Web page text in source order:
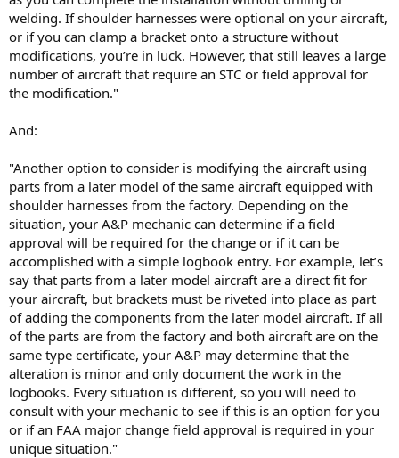
welding. If shoulder harnesses were optional on your aircraft,
or if you can clamp a bracket onto a structure without
modifications, you’re in luck. However, that still leaves a large
number of aircraft that require an STC or field approval for
the modification."
And:
"Another option to consider is modifying the aircraft using
parts from a later model of the same aircraft equipped with
shoulder harnesses from the factory. Depending on the
situation, your A&P mechanic can determine if a field
approval will be required for the change or if it can be
accomplished with a simple logbook entry. For example, let’s
say that parts from a later model aircraft are a direct fit for
your aircraft, but brackets must be riveted into place as part
of adding the components from the later model aircraft. If all
of the parts are from the factory and both aircraft are on the
same type certificate, your A&P may determine that the
alteration is minor and only document the work in the
logbooks. Every situation is different, so you will need to
consult with your mechanic to see if this is an option for you
or if an FAA major change field approval is required in your
unique situation."